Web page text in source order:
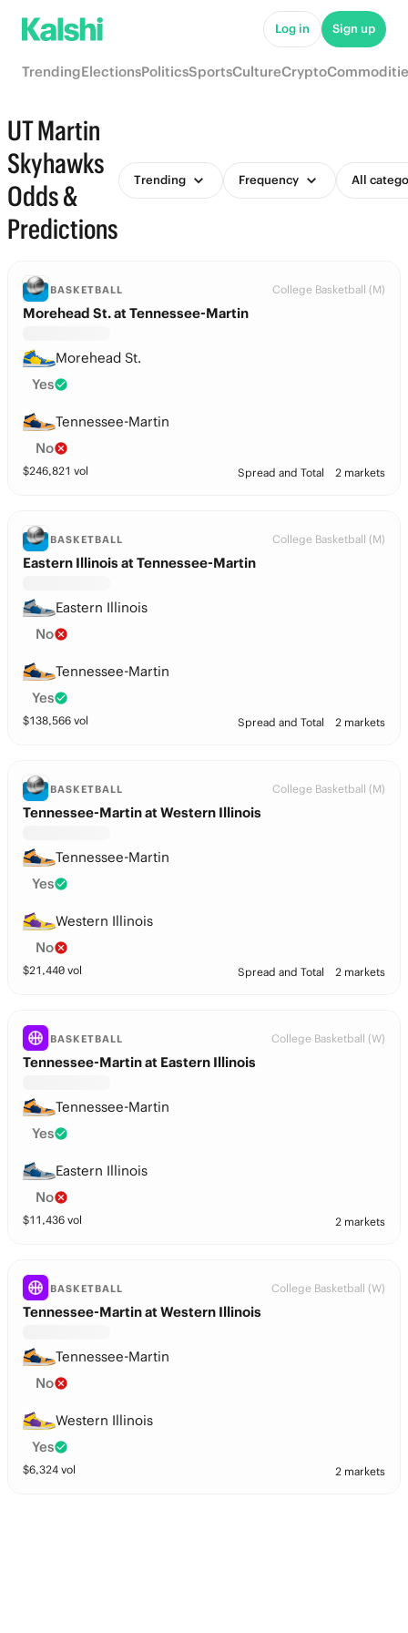
Log in Sign up
TrendingElectionsPoliticsSportsCultureCrypto
UT Martin
Skyhawks
Odds &
Predictions
Trending Frequency All
BASKETBALL College Basketball (M)
Morehead St. at Tennessee-Martin
Morehead St.
Yes
Tennessee-Martin
No
$246,821 vol Spread and Total 2 markets
BASKETBALL College Basketball (M)
Eastern Illinois at Tennessee-Martin
Eastern Illinois
No
Tennessee-Martin
Yes
$138,566 vol Spread and Total 2 markets
BASKETBALL College Basketball (M)
Tennessee-Martin at Western Illinois
Tennessee-Martin
Yes
Western Illinois
No
$21,440 vol Spread and Total 2 markets
BASKETBALL College Basketball (W)
Tennessee-Martin at Eastern Illinois
Tennessee-Martin
Yes
Eastern Illinois
No
$11,436 vol 2 markets
BASKETBALL College Basketball (W)
Tennessee-Martin at Western Illinois
Tennessee-Martin
No
Western Illinois
Yes
$6,324 vol 2 markets